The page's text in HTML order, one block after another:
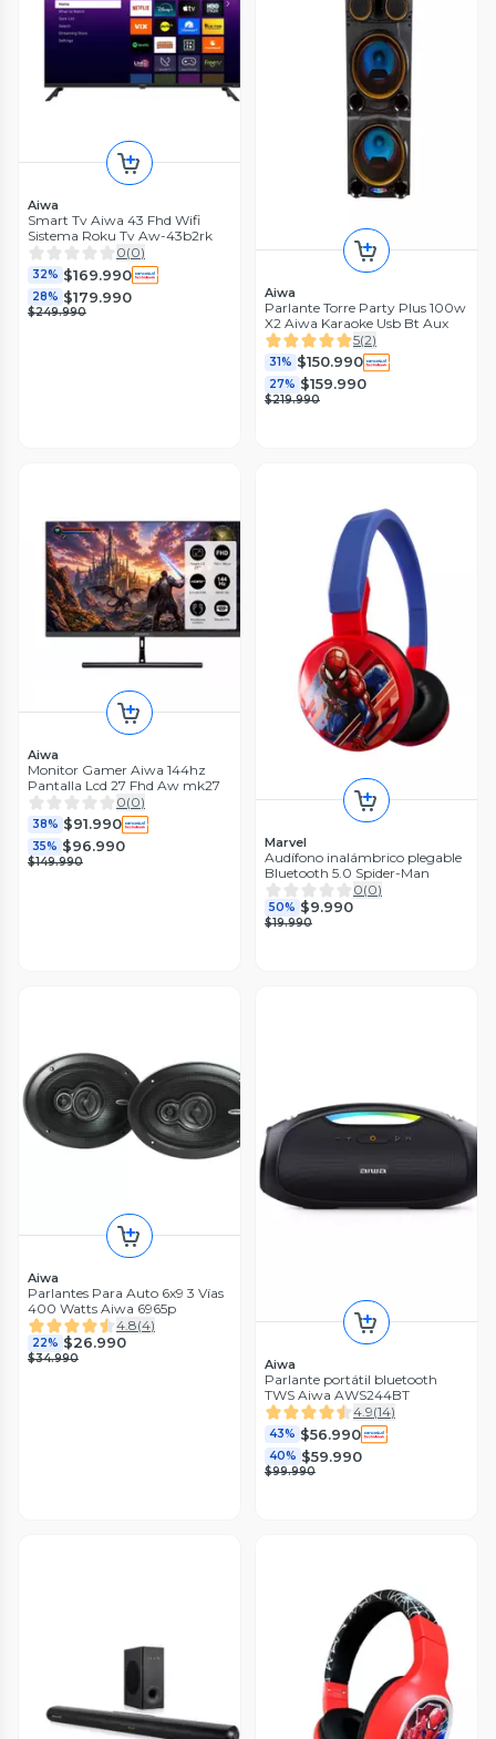
Aiwa
Smart Tv Aiwa 43 Fhd Wifi
Sistema Roku Tv Aw-43b2rk
0(0)
32% $169.990
28% $179.990
$249.990
Aiwa
Parlante Torre Party Plus 100w
X2 Aiwa Karaoke Usb Bt Aux
5(2)
31% $150.990
27% $159.990
$219.990
Aiwa
Monitor Gamer Aiwa 144hz
Pantalla Lcd 27 Fhd Aw mk27
0(0)
38% $91.990
35% $96.990
$149.990
Marvel
Audífono inalámbrico plegable
Bluetooth 5.0 Spider-Man
0(0)
50% $9.990
$19.990
Aiwa
Parlantes Para Auto 6x9 3 Vías
400 Watts Aiwa 6965p
4.8(4)
22% $26.990
$34.990 Aiwa
Parlante portátil bluetooth
TWS Aiwa AWS244BT
4.9(14)
43% $56.990
40% $59.990
$99.990